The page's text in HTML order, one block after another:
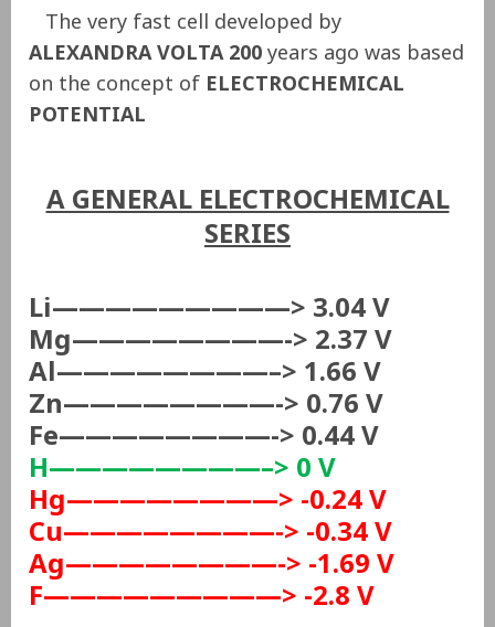
The very fast cell developed by
ALEXANDRA VOLTA 200years ago was based
on the concept ofELECTROCHEMICAL
POTENTIAL
A GENERAL ELECTROCHEMICAL
SERIES
Li—————————> 3.04 V
Mg————————-> 2.37 V
Al————————–> 1.66 V
Zn————————-> 0.76 V
Fe————————-> 0.44 V
H————————–> 0 V
Hg————————>-0.24 V
Cu————————-> -0.34 V
Ag————————-> -1.69 V
F—————————> -2.8 V